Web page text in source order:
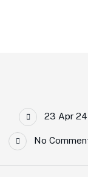
23 Apr 24
No